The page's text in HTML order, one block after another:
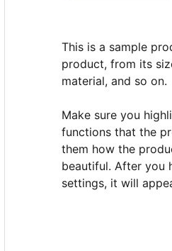
This is a sample
product, from its
material, and so on.
Make sure you
functions that the
them how the
beautiful. After you
settings, it will